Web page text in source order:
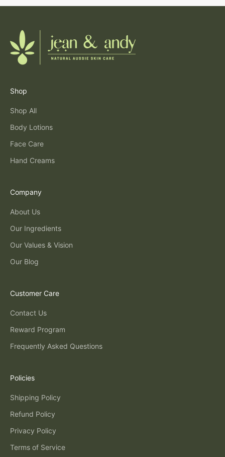
Shop
Shop All
Body Lotions
Face Care
Hand Creams
Company
About Us
Our Ingredients
Our Values & Vision
Our Blog
Customer Care
Contact Us
Reward Program
Frequently Asked Questions
Policies
Shipping Policy
Refund Policy
Privacy Policy
Terms of Service